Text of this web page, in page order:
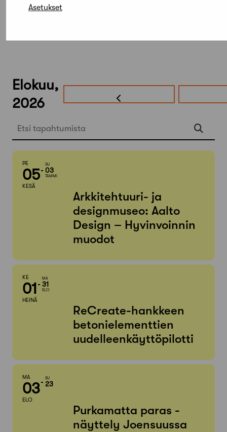
Asetukset
Elokuu,
2026
Etsi tapahtumista
PE
05
KESÄ
SU
03
TAMMI
Arkkitehtuuri- ja
designmuseo: Aalto
Design – Hyvinvoinnin
muodot
KE
01
HEINÄ
MA
31
ELO
ReCreate-hankkeen
betonielementtien
uudelleenkäyttöpilotti
MA
03
ELO
SU
23
Purkamatta paras -
näyttely Joensuussa